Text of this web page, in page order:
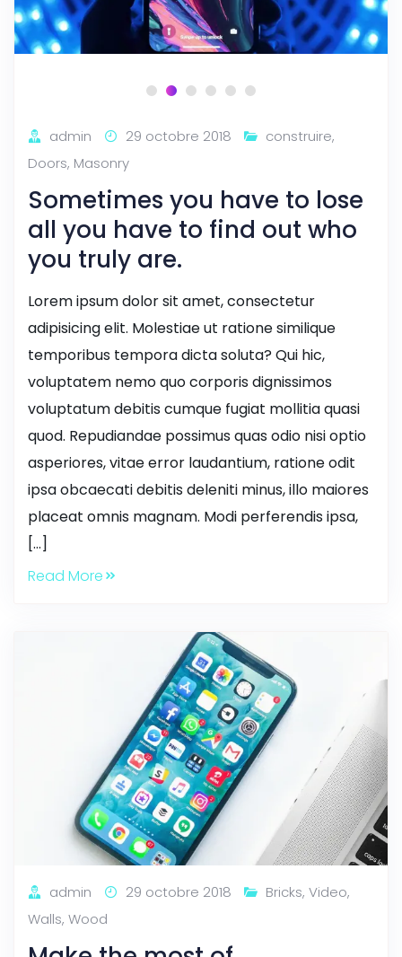
admin 29 octobre 2018 construire,
Doors, Masonry
Sometimes you have to lose
all you have to find out who
you truly are.
Lorem ipsum dolor sit amet, consectetur
adipisicing elit. Molestiae ut ratione similique
temporibus tempora dicta soluta? Qui hic,
voluptatem nemo quo corporis dignissimos
voluptatum debitis cumque fugiat mollitia quasi
quod. Repudiandae possimus quas odio nisi optio
asperiores, vitae error laudantium, ratione odit
ipsa obcaecati debitis deleniti minus, illo maiores
placeat omnis magnam. Modi perferendis ipsa,
[…]
Read More
admin 29 octobre 2018 Bricks, Video,
Walls, Wood